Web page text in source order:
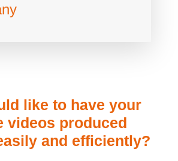
like to have your
videos produced
and efficiently?